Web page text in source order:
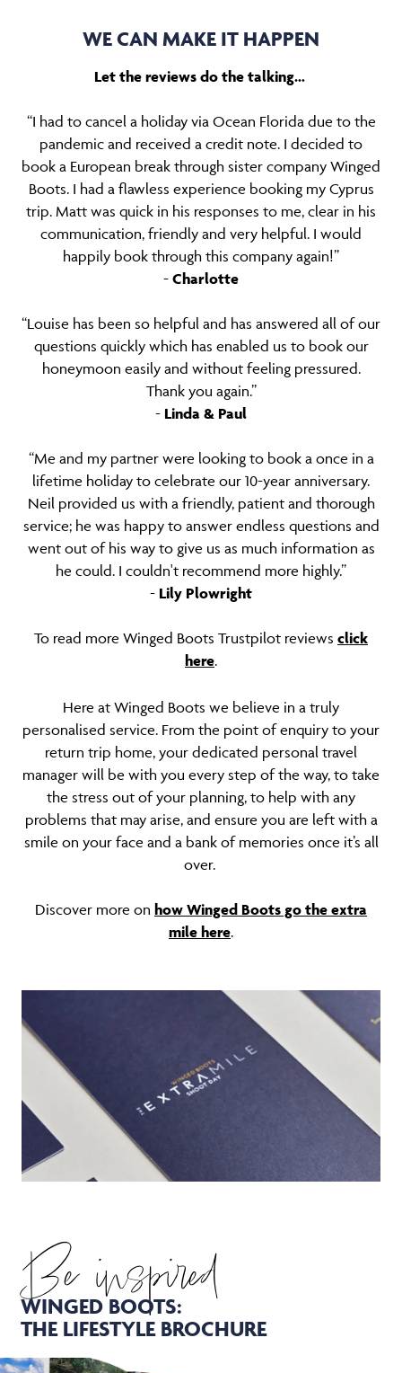
WE CAN MAKE IT HAPPEN
Let the reviews do the talking…
“I had to cancel a holiday via Ocean Florida due to the
pandemic and received a credit note. I decided to
book a European break through sister company Winged
Boots. I had a flawless experience booking my Cyprus
trip. Matt was quick in his responses to me, clear in his
communication, friendly and very helpful. I would
happily book through this company again!”
- Charlotte
“Louise has been so helpful and has answered all of our
questions quickly which has enabled us to book our
honeymoon easily and without feeling pressured.
Thank you again.”
- Linda & Paul
“Me and my partner were looking to book a once in a
lifetime holiday to celebrate our 10-year anniversary.
Neil provided us with a friendly, patient and thorough
service; he was happy to answer endless questions and
went out of his way to give us as much information as
he could. I couldn't recommend more highly.”
- Lily Plowright
To read more Winged Boots Trustpilot reviews click
here.
Here at Winged Boots we believe in a truly
personalised service. From the point of enquiry to your
return trip home, your dedicated personal travel
manager will be with you every step of the way, to take
the stress out of your planning, to help with any
problems that may arise, and ensure you are left with a
smile on your face and a bank of memories once it’s all
over.
Discover more on how Winged Boots go the extra
mile here.
Be inspired
WINGED BOOTS:
THE LIFESTYLE BROCHURE